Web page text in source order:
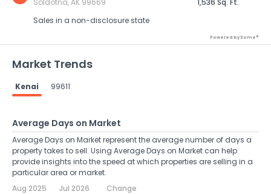
Soldotna, AK 99669
1,536 Sq. Ft.
Sales in a non-disclosure state
Powered by Xome®
Market Trends
Kenai 99611
Average Days on Market
Average Days on Market represent the average number of days a
property takes to sell. Using Average Days on Market can help
provide insights into the speed at which properties are selling in a
particular area or market.
Aug 2025
Jul 2026 Change